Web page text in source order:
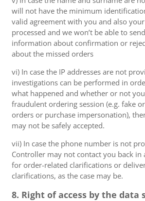
will not have the minimum
valid agreement with you and also
processed and we won’t be able to
information about confirmation or
about the missed orders
vi) In case the IP addresses are not
investigations can be performed in
what happened and whether or not
fraudulent ordering session (e.g. fake
orders or purchase impersonation),
may not be safely accepted.
vii) In case the phone number is not
Controller may not contact you back in
for order-related clarifications or
clarifications, as the case may be.
8. Right of access by the data